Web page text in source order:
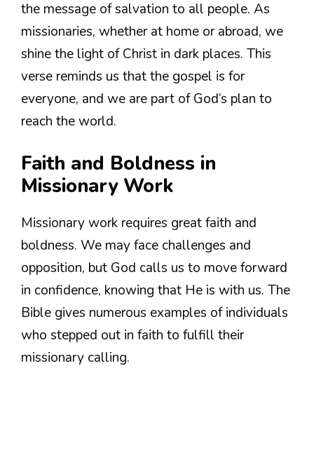
the message of salvation to all people. As
missionaries, whether at home or abroad, we
shine the light of Christ in dark places. This
verse reminds us that the gospel is for
everyone, and we are part of God’s plan to
reach the world.
Faith and Boldness in
Missionary Work
Missionary work requires great faith and
boldness. We may face challenges and
opposition, but God calls us to move forward
in confidence, knowing that He is with us. The
Bible gives numerous examples of individuals
who stepped out in faith to fulfill their
missionary calling.